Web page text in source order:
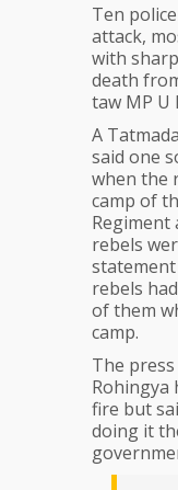
Ten
attack,
with
death
taw MP U
A
said one
when the
camp of
Regiment
rebels
statement
rebels
of them
camp.
The
Rohingya
fire but
doing it